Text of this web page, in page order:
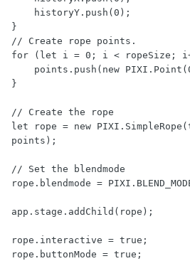
}
// Create rope points.
for (let i = 0; i < ropeSize;
}
// Create the rope
let rope = new
points);
// Set the blendmode
rope.blendmode =
app.stage.addChild(rope);
rope.interactive = true;
rope.buttonMode = true;